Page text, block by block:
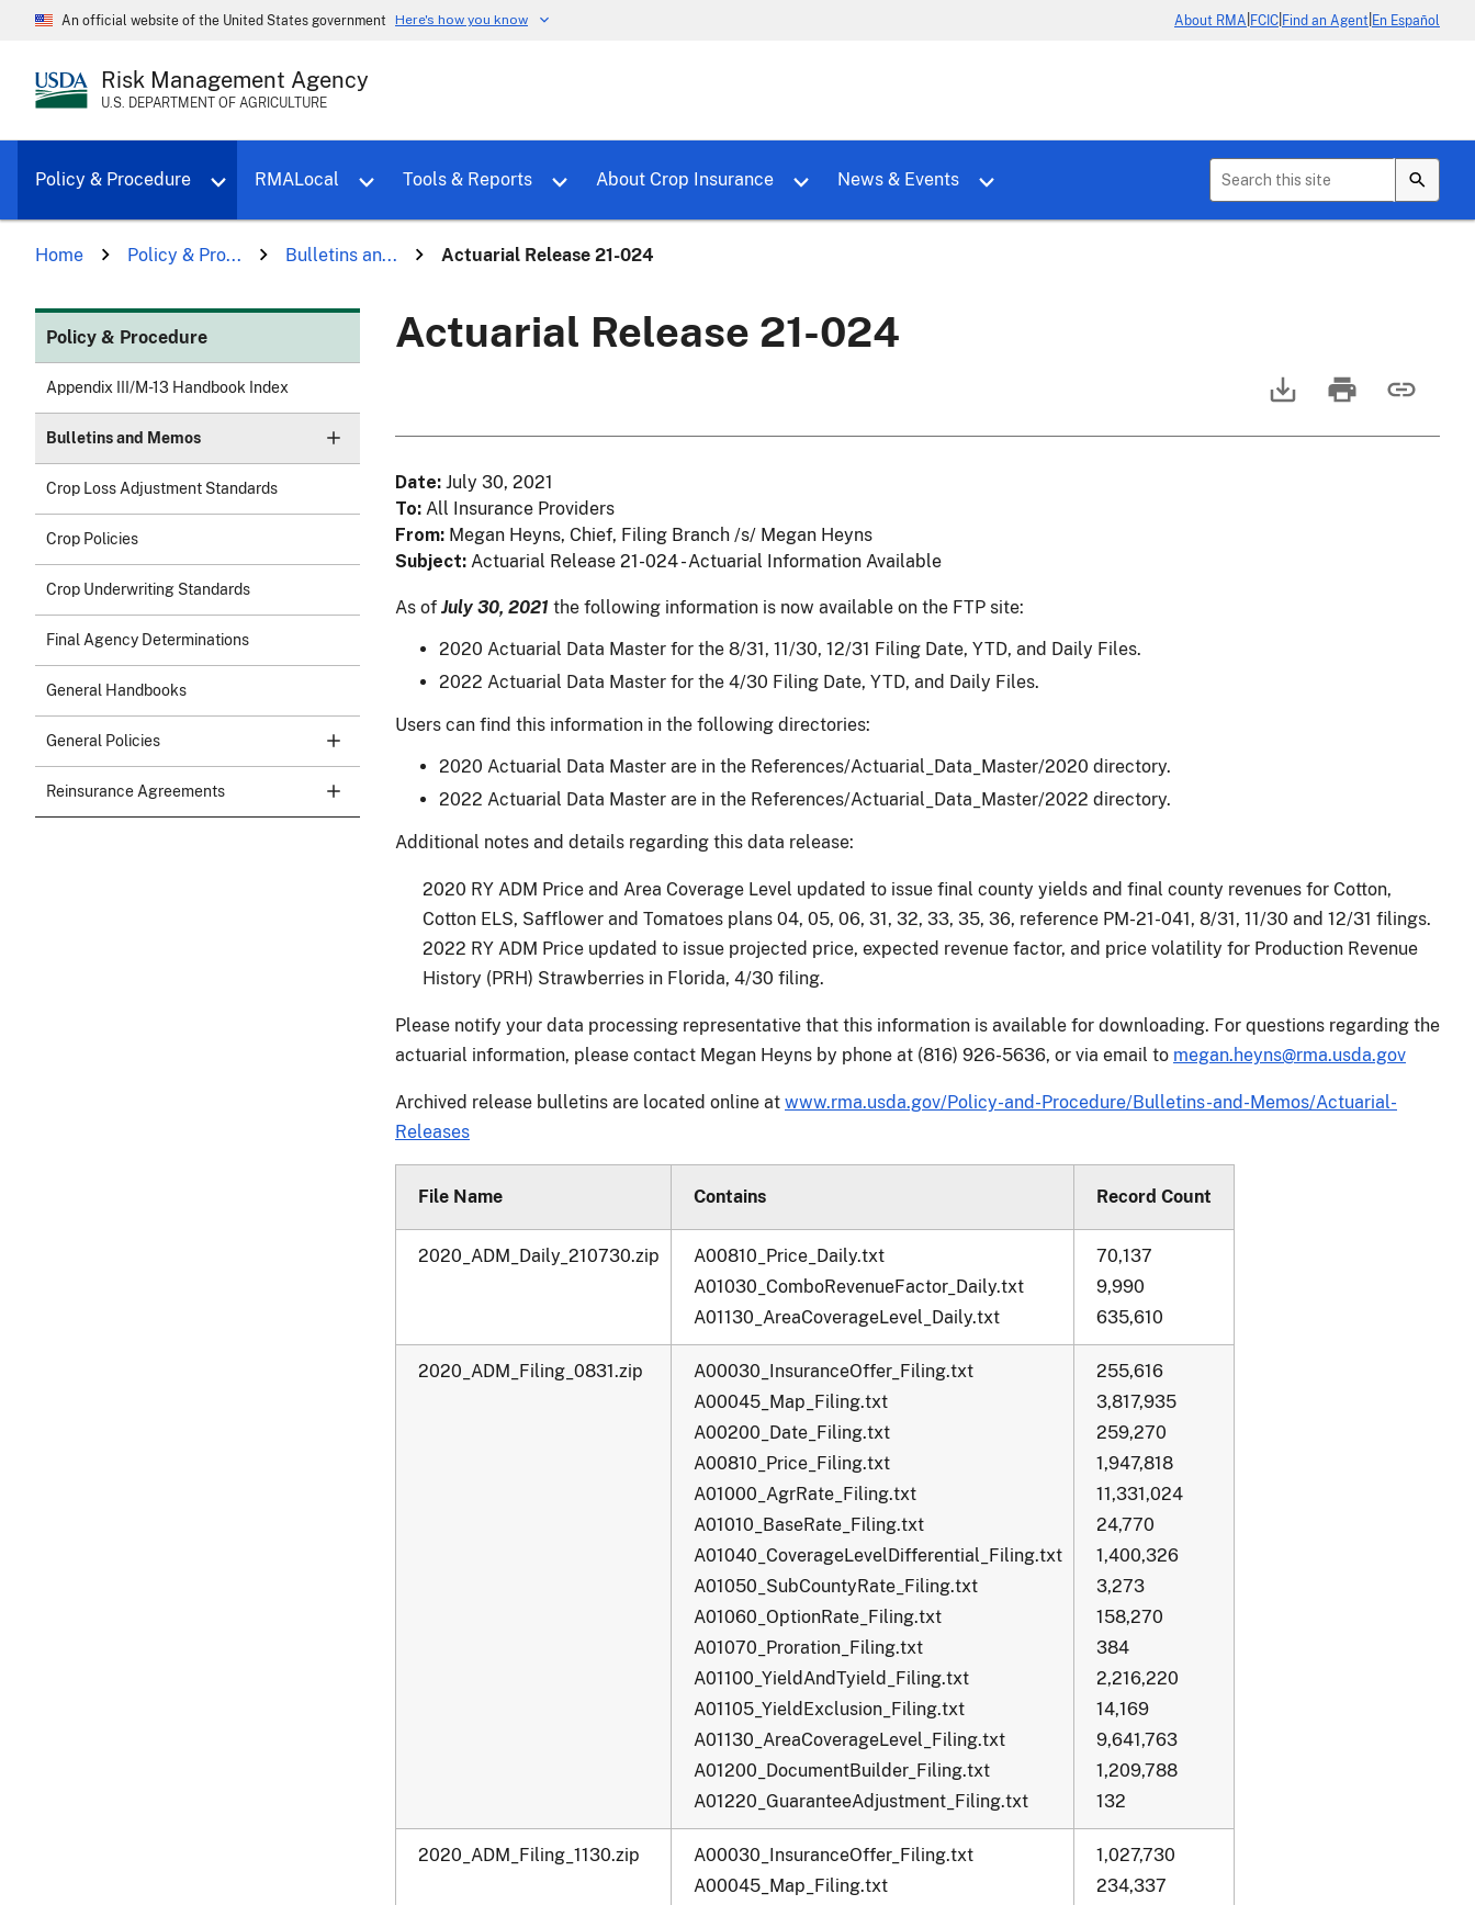
An official website of the United States government Here's how you know About RMA FCIC Find an Agent En Español
Risk Management Agency
U.S. DEPARTMENT OF AGRICULTURE
Policy & Procedure
Toggle sub menu for Policy & Procedure
RMALocal Tools & Reports About Crop Insurance News & Events
Toggle sub menu for News & Events
Home Policy & Pro... Bulletins an... Actuarial Release 21-024
Policy & Procedure
Appendix III/M-13 Handbook Index
Bulletins and Memos
Crop Loss Adjustment Standards
Crop Policies
Crop Underwriting Standards
Final Agency Determinations
General Handbooks
General Policies
Reinsurance Agreements
Actuarial Release 21-024
Date July 30, 2021
To All Insurance Providers
From Megan Heyns, Chief, Filing Branch /s/ Megan Heyns
Subject Actuarial Release 21-024 - Actuarial Information Available
As of July 30, 2021 the following information is now available on the FTP site:
2020 Actuarial Data Master for the 8/31, 11/30, 12/31 Filing Date, YTD, and Daily Files.
2022 Actuarial Data Master for the 4/30 Filing Date, YTD, and Daily Files.
Users can find this information in the following directories:
2020 Actuarial Data Master are in the References/Actuarial_Data_Master/2020 directory.
2022 Actuarial Data Master are in the References/Actuarial_Data_Master/2022 directory.
Additional notes and details regarding this data release:
2020 RY ADM Price and Area Coverage Level updated to issue final county yields and final county revenues for Cotton,
Cotton ELS, Safflower and Tomatoes plans 04, 05, 06, 31, 32, 33, 35, 36, reference PM-21-041, 8/31, 11/30 and 12/31 filings.
2022 RY ADM Price updated to issue projected price, expected revenue factor, and price volatility for Production Revenue
History (PRH) Strawberries in Florida, 4/30 filing.
Please notify your data processing representative that this information is available for downloading. For questions regarding the
actuarial information, please contact Megan Heyns by phone at (816) 926-5636, or via email to megan.heyns@rma.usda.gov
Archived release bulletins are located online at www.rma.usda.gov/Policy-and-Procedure/Bulletins-and-Memos/Actuarial-
Releases
File Name Contains Record Count
2020_ADM_Daily_210730.zip
A00810_Price_Daily.txt
A01030_ComboRevenueFactor_Daily.txt
A01130_AreaCoverageLevel_Daily.txt
70,137
9,990
635,610
2020_ADM_Filing_0831.zip
A00030_InsuranceOffer_Filing.txt
A00045_Map_Filing.txt
A00200_Date_Filing.txt
A00810_Price_Filing.txt
A01000_AgrRate_Filing.txt
A01010_BaseRate_Filing.txt
A01040_CoverageLevelDifferential_Filing.txt
A01050_SubCountyRate_Filing.txt
A01060_OptionRate_Filing.txt
A01070_Proration_Filing.txt
A01100_YieldAndTyield_Filing.txt
A01105_YieldExclusion_Filing.txt
A01130_AreaCoverageLevel_Filing.txt
A01200_DocumentBuilder_Filing.txt
A01220_GuaranteeAdjustment_Filing.txt
255,616
3,817,935
259,270
1,947,818
11,331,024
24,770
1,400,326
3,273
158,270
384
2,216,220
14,169
9,641,763
1,209,788
132
2020_ADM_Filing_1130.zip
A00030_InsuranceOffer_Filing.txt
A00045_Map_Filing.txt
1,027,730
234,337